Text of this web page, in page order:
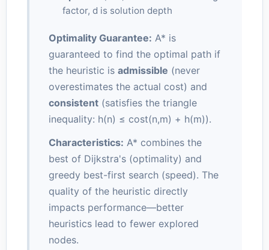
factor, d is solution depth
Optimality Guarantee: A* is
guaranteed to find the optimal path if
the heuristic is admissible (never
overestimates the actual cost) and
consistent(satisfies the triangle
inequality: h(n) ≤ cost(n,m) + h(m)).
Characteristics: A* combines the
best of Dijkstra's (optimality) and
greedy best-first search (speed). The
quality of the heuristic directly
impacts performance—better
heuristics lead to fewer explored
nodes.